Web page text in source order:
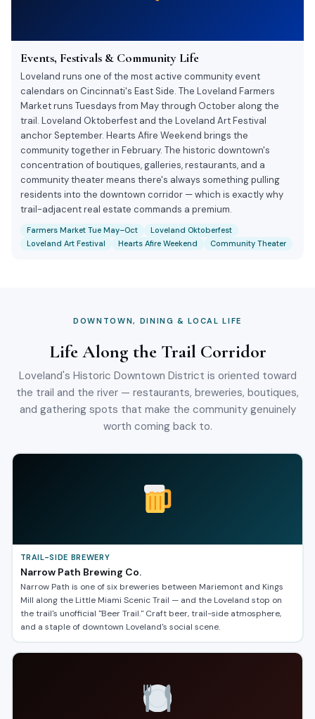
Events, Festivals & Community Life
Loveland runs one of the most active community event
calendars on Cincinnati's East Side. The Loveland Farmers
Market runs Tuesdays from May through October along the
trail. Loveland Oktoberfest and the Loveland Art Festival
anchor September. Hearts Afire Weekend brings the
community together in February. The historic downtown's
concentration of boutiques, galleries, restaurants, and a
community theater means there's always something pulling
residents into the downtown corridor — which is exactly why
trail-adjacent real estate commands a premium.
Farmers Market Tue May–Oct
Loveland Oktoberfest
Loveland Art Festival
Hearts Afire Weekend Community Theater
DOWNTOWN, DINING & LOCAL LIFE
Life Along the Trail Corridor
Loveland's Historic Downtown District is oriented toward
the trail and the river — restaurants, breweries, boutiques,
and gathering spots that make the community genuinely
worth coming back to.
TRAIL-SIDE BREWERY
Narrow Path Brewing Co.
Narrow Path is one of six breweries between Mariemont and Kings
Mill along the Little Miami Scenic Trail — and the Loveland stop on
the trail's unofficial "Beer Trail." Craft beer, trail-side atmosphere,
and a staple of downtown Loveland's social scene.